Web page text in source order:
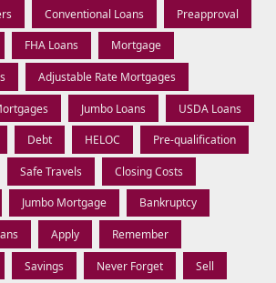
Conventional Loans Preapproval
FHA Loans Mortgage
Adjustable Rate Mortgages
Jumbo Loans USDA Loans
Debt HELOC Pre-qualification
Safe Travels Closing Costs
Jumbo Mortgage Bankruptcy
Apply Remember
Savings Never Forget Sell